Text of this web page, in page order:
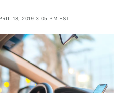
18, 2019 3:05 PM EST